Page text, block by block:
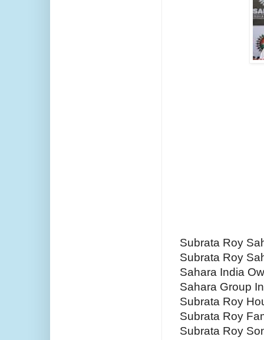
Subrata Roy
Subrata Roy
Sahara India
Sahara Group
Subrata Roy
Subrata Roy
Subrata Roy